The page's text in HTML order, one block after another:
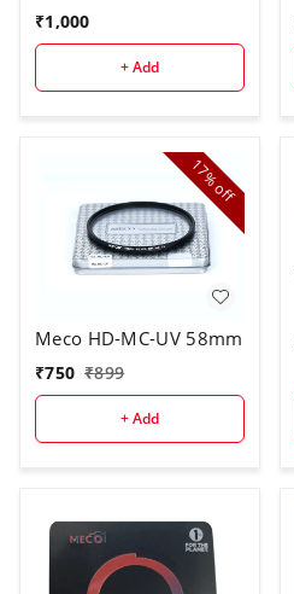
₹1,000
+ Add
17%
off
Meco HD-MC-UV 58mm
₹750 ₹899
+ Add